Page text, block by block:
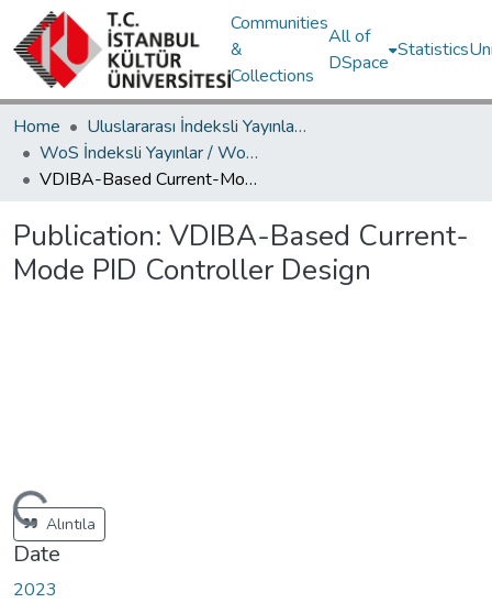
Communities
&
Collections
All of
DSpace
Statistics
Home
Uluslararası İndeksli Yayınlar / International Indexed Publications
WoS İndeksli Yayınlar / WoS Indexed Publications
VDIBA-Based Current-Mode PID Controller Design
Publication: VDIBA-Based Current-
Mode PID Controller Design
Alıntıla
Date
2023